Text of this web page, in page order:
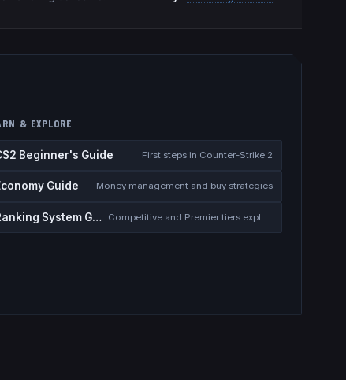
& EXPLORE
Beginner's Guide First steps in Counter-Strike 2
Guide Money management and buy strategies
Ranking System Guide